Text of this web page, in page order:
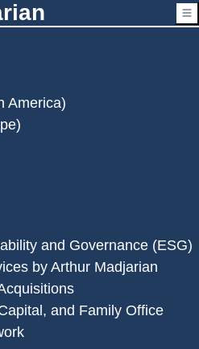
America)
and Governance (ESG)
by Arthur Madjarian
and Family Office